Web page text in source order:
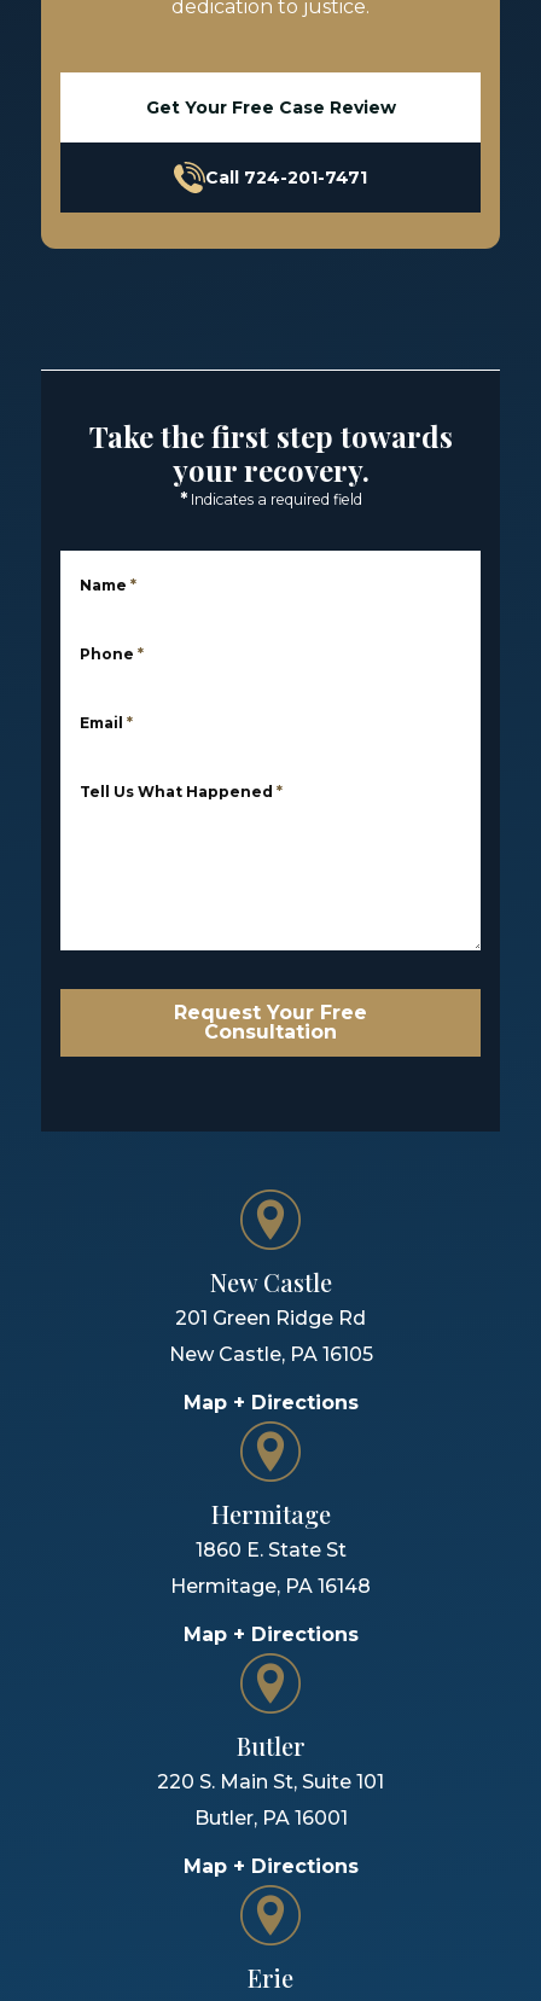
dedication to justice.
Get Your Free Case Review
Call 724-201-7471
Take the first step towards
your recovery.
* Indicates a required field
Name *
Phone *
Email *
Tell Us What Happened *
Request Your Free
Consultation
New Castle
201 Green Ridge Rd
New Castle, PA 16105
Map + Directions
Hermitage
1860 E. State St
Hermitage, PA 16148
Map + Directions
Butler
220 S. Main St, Suite 101
Butler, PA 16001
Map + Directions
Erie